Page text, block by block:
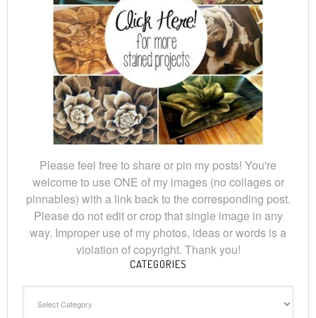
Please feel free to share or pin my posts! You're
welcome to use ONE of my images (no collages or
pinnables) with a link back to the corresponding post.
Please do not edit or crop that single image in any
way. Improper use of my photos, ideas or words is a
violation of copyright. Thank you!
CATEGORIES